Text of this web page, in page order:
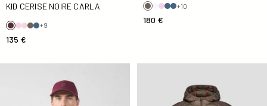
KID CERISE NOIRE CARLA
+9
135 €
+10
180 €